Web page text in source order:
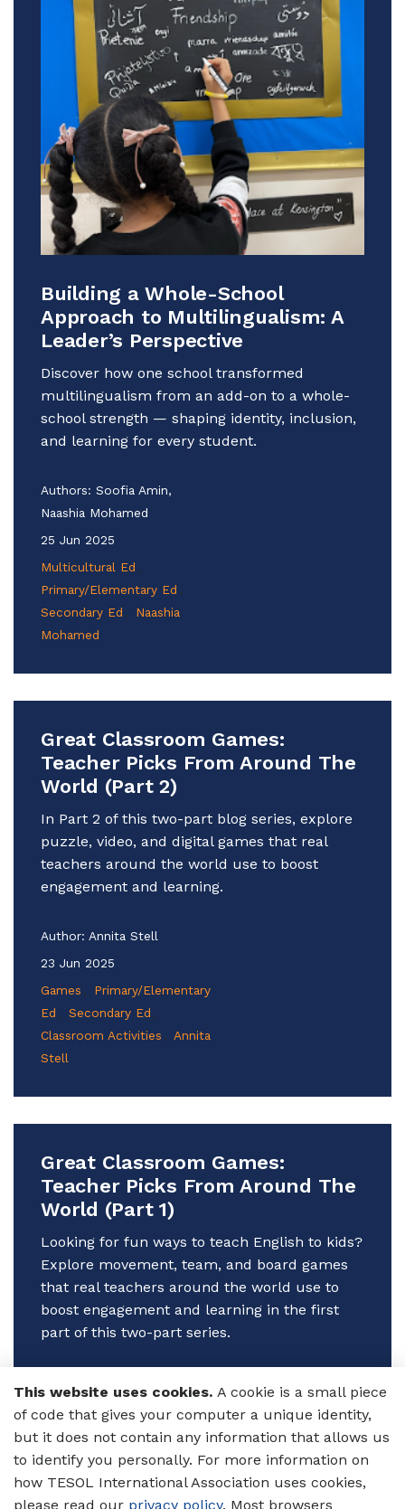
Building a Whole-School
Approach to Multilingualism: A
Leader’s Perspective
Discover how one school transformed
multilingualism from an add-on to a whole-
school strength — shaping identity, inclusion,
and learning for every student.
Authors: Soofia Amin,
Naashia Mohamed
25 Jun 2025
Multicultural Ed
Primary/Elementary Ed
Secondary Ed
Naashia
Mohamed
Great Classroom Games:
Teacher Picks From Around The
World (Part 2)
In Part 2 of this two-part blog series, explore
puzzle, video, and digital games that real
teachers around the world use to boost
engagement and learning.
Author: Annita Stell
23 Jun 2025
Games
Primary/Elementary
Ed
Secondary Ed
Classroom Activities
Annita
Stell
Great Classroom Games:
Teacher Picks From Around The
World (Part 1)
Looking for fun ways to teach English to kids?
Explore movement, team, and board games
that real teachers around the world use to
boost engagement and learning in the first
part of this two-part series.
16 Jun 2025
Games
Primary/Elementary
Ed
Secondary Ed
Classroom Activities
Annita
Stell
This website uses cookies. A cookie is a small piece
of code that gives your computer a unique identity,
but it does not contain any information that allows us
to identify you personally. For more information on
how TESOL International Association uses cookies,
please read our privacy policy. Most browsers